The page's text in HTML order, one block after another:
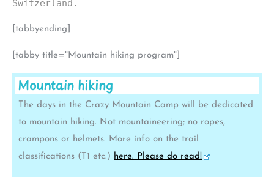
Switzerland.
[tabbyending]
[tabby title="Mountain hiking program"]
Mountain hiking
The days in the Crazy Mountain Camp will be dedicated
to mountain hiking. Not mountaineering; no ropes,
crampons or helmets. More info on the trail
classifications (T1 etc.) here. Please do read!